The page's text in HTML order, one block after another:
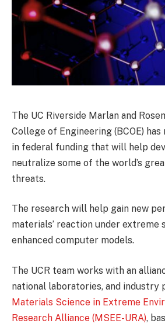
The UC Riverside Marlan and
College of Engineering (BCOE)
in federal funding that will help
neutralize some of the world’s
threats.
The research will help gain new
materials’ reaction under extreme
enhanced computer models.
The UCR team works with an
national laboratories, and industry
Materials Science in Extreme
Research Alliance (MSEE-URA),